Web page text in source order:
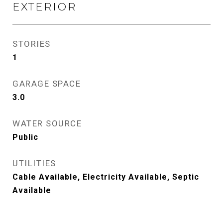
EXTERIOR
STORIES
1
GARAGE SPACE
3.0
WATER SOURCE
Public
UTILITIES
Cable Available, Electricity Available, Septic
Available